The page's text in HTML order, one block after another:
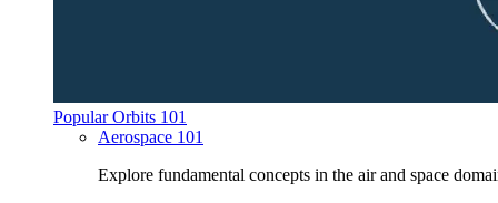
Popular Orbits 101
Aerospace 101
Explore fundamental concepts in the air and space